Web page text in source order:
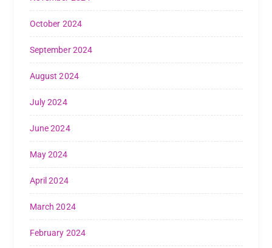
October 2024
September 2024
August 2024
July 2024
June 2024
May 2024
April 2024
March 2024
February 2024